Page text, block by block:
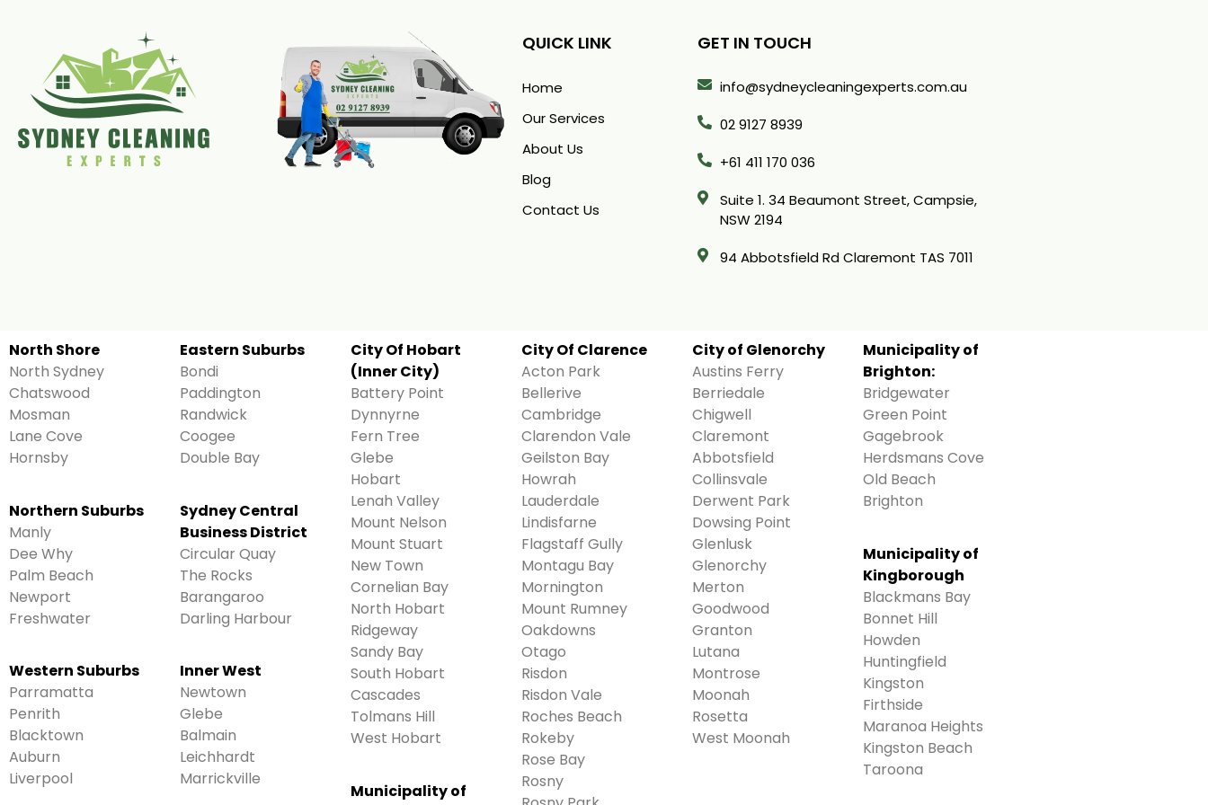
QUICK LINK
Home
Our Services
About Us
Blog
Contact Us
GET IN TOUCH
info@sydneycleaningexperts.com.au
02 9127 8939
+61 411 170 036
Suite 1. 34 Beaumont Street, Campsie,
NSW 2194
94 Abbotsfield Rd Claremont TAS 7011
North Shore
North Sydney
Chatswood
Mosman
Lane Cove
Hornsby
Northern Suburbs
Manly
Dee Why
Palm Beach
Newport
Freshwater
Western Suburbs
Parramatta
Penrith
Blacktown
Auburn
Liverpool
Eastern Suburbs
Bondi
Paddington
Randwick
Coogee
Double Bay
Sydney Central
Business District
Circular Quay
The Rocks
Barangaroo
Darling Harbour
Inner West
Newtown
Glebe
Balmain
Leichhardt
Marrickville
City Of Hobart
(Inner City)
Battery Point
Dynnyrne
Fern Tree
Glebe
Hobart
Lenah Valley
Mount Nelson
Mount Stuart
New Town
Cornelian Bay
North Hobart
Ridgeway
Sandy Bay
South Hobart
Cascades
Tolmans Hill
West Hobart
Municipality of
City Of Clarence
Acton Park
Bellerive
Cambridge
Clarendon Vale
Geilston Bay
Howrah
Lauderdale
Lindisfarne
Flagstaff Gully
Montagu Bay
Mornington
Mount Rumney
Oakdowns
Otago
Risdon
Risdon Vale
Roches Beach
Rokeby
Rose Bay
Rosny
City of Glenorchy
Austins Ferry
Berriedale
Chigwell
Claremont
Abbotsfield
Collinsvale
Derwent Park
Dowsing Point
Glenlusk
Glenorchy
Merton
Goodwood
Granton
Lutana
Montrose
Moonah
Rosetta
West Moonah
Municipality of
Brighton:
Bridgewater
Green Point
Gagebrook
Herdsmans Cove
Old Beach
Brighton
Municipality of
Kingborough
Blackmans Bay
Bonnet Hill
Howden
Huntingfield
Kingston
Firthside
Maranoa Heights
Kingston Beach
Taroona